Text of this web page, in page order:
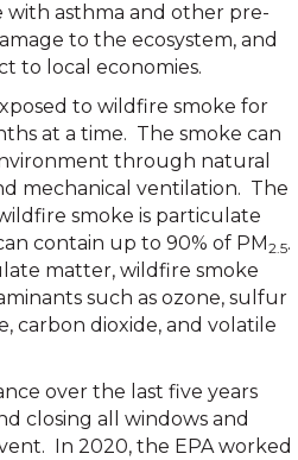
asthma and other pre-
to the ecosystem, and
to local economies.
to wildfire smoke for
at a time. The smoke can
through natural
mechanical ventilation. The
smoke is particulate
contain up to 90% of PM 2.5.
matter, wildfire smoke
such as ozone, sulfur
carbon dioxide, and volatile
over the last five years
closing all windows and
In 2020, the EPA worked